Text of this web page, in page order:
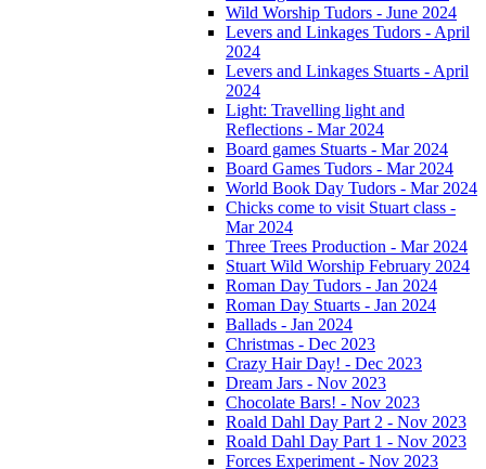
Wild Worship Tudors - June 2024
Levers and Linkages Tudors - April
2024
Levers and Linkages Stuarts - April
2024
Light: Travelling light and
Reflections - Mar 2024
Board games Stuarts - Mar 2024
Board Games Tudors - Mar 2024
World Book Day Tudors - Mar 2024
Chicks come to visit Stuart class -
Mar 2024
Three Trees Production - Mar 2024
Stuart Wild Worship February 2024
Roman Day Tudors - Jan 2024
Roman Day Stuarts - Jan 2024
Ballads - Jan 2024
Christmas - Dec 2023
Crazy Hair Day! - Dec 2023
Dream Jars - Nov 2023
Chocolate Bars! - Nov 2023
Roald Dahl Day Part 2 - Nov 2023
Roald Dahl Day Part 1 - Nov 2023
Forces Experiment - Nov 2023